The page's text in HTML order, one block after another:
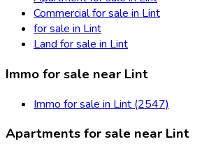
Commercial for sale in Lint
for sale in Lint
Land for sale in Lint
Immo for sale near Lint
Immo for sale in Lint (2547)
Apartments for sale near Lint